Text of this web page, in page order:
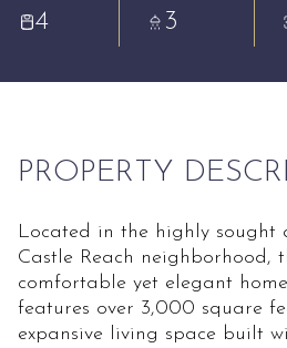
4 3
PROPERTY
Located in the highly sought
Castle Reach neighborhood,
comfortable yet elegant home
features over 3,000 square
expansive living space built